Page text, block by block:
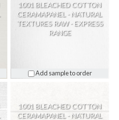
1001 BLEACHED COTTON
CERAMAPANEL - NATURAL
TEXTURES RAW - EXPRESS
RANGE
Add sample to order
1001 BLEACHED COTTON
CERAMAPANEL - NATURAL